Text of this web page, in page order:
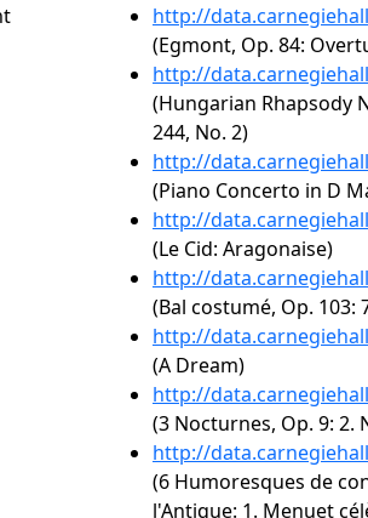
http://
(Egmont, Op. 84:
http://
(Hungarian Rhapsody
244, No. 2)
http://
(Piano Concerto in D
http://
(Le Cid: Aragonaise)
http://
(Bal costumé, Op. 103:
http://
(A Dream)
http://
(3 Nocturnes, Op. 9:
http://
(6 Humoresques de
l'Antique: 1. Menuet